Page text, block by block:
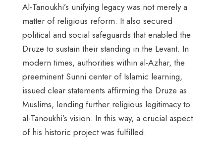
Al-Tanoukhi’s unifying legacy was not merely a
matter of religious reform. It also secured
political and social safeguards that enabled the
Druze to sustain their standing in the Levant. In
modern times, authorities within al-Azhar, the
preeminent Sunni center of Islamic learning,
issued clear statements affirming the Druze as
Muslims, lending further religious legitimacy to
al-Tanoukhi’s vision. In this way, a crucial aspect
of his historic project was fulfilled.